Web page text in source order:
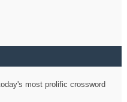
most prolific crossword